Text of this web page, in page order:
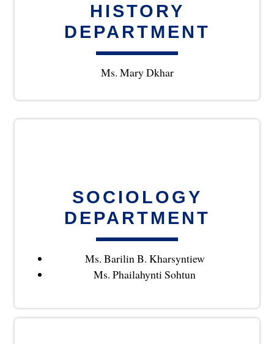
HISTORY
DEPARTMENT
Ms. Mary Dkhar
SOCIOLOGY
DEPARTMENT
Ms. Barilin B. Kharsyntiew
Ms. Phailahynti Sohtun